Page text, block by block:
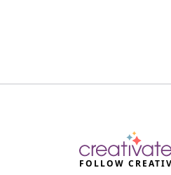
FOLLOW